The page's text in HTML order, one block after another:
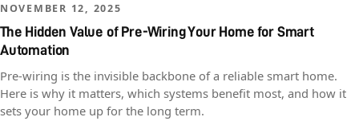
NOVEMBER 12, 2025
The Hidden Value of Pre-Wiring Your Home for Smart
Automation
Pre-wiring is the invisible backbone of a reliable smart home.
Here is why it matters, which systems benefit most, and how it
sets your home up for the long term.